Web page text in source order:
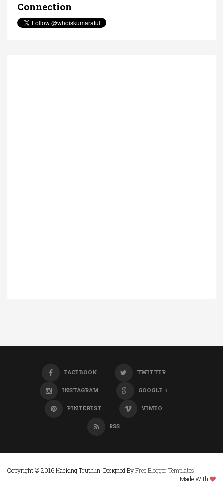
Connection
FACEBOOK TWITTER
INSTAGRAM GOOGLE +
PINTEREST VIMEO
RSS
Copyright © 2016 Hacking Truth.in. Designed ByFree Blogger Templates
Made With